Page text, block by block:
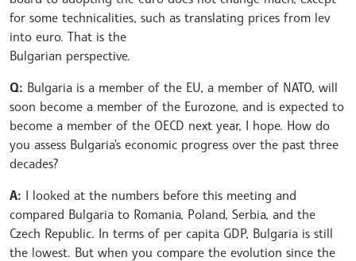
for some technicalities, such as translating prices from lev
into euro. That is the
Bulgarian perspective.
Q: Bulgaria is a member of the EU, a member of NATO, will
soon become a member of the Eurozone, and is expected to
become a member of the OECD next year, I hope. How do
you assess Bulgaria's economic progress over the past three
decades?
A: I looked at the numbers before this meeting and
compared Bulgaria to Romania, Poland, Serbia, and the
Czech Republic. In terms of per capita GDP, Bulgaria is still
the lowest. But when you compare the evolution since the